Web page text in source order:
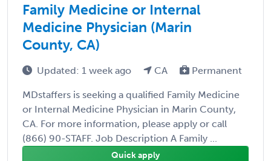
Family Medicine or Internal
Medicine Physician (Marin
County, CA)
Updated: 1 week ago CA Permanent
MDstaffers is seeking a qualified Family Medicine
or Internal Medicine Physician in Marin County,
CA. For more information, please apply or call
(866) 90-STAFF. Job Description A Family ...
Quick apply